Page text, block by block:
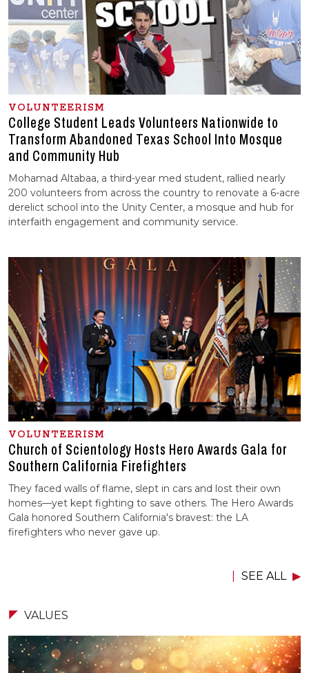
VOLUNTEERISM
College Student Leads Volunteers Nationwide to
Transform Abandoned Texas School Into Mosque
and Community Hub
Mohamad Altabaa, a third-year med student, rallied nearly
200 volunteers from across the country to renovate a 6-acre
derelict school into the Unity Center, a mosque and hub for
interfaith engagement and community service.
VOLUNTEERISM
Church of Scientology Hosts Hero Awards Gala for
Southern California Firefighters
They faced walls of flame, slept in cars and lost their own
homes—yet kept fighting to save others. The Hero Awards
Gala honored Southern California's bravest: the LA
firefighters who never gave up.
SEE ALL
VALUES